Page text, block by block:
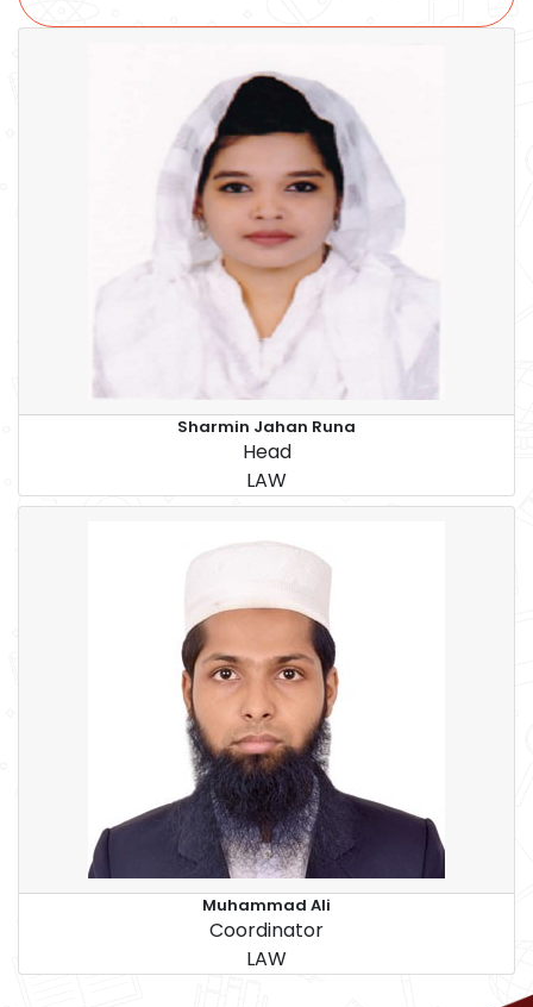
Sharmin Jahan Runa
Head
LAW
Muhammad Ali
Coordinator
LAW